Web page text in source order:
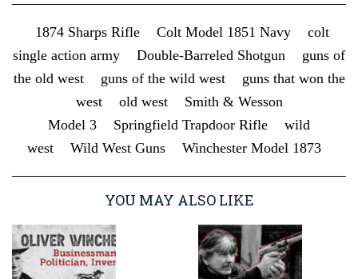
1874 Sharps Rifle Colt Model 1851 Navy
colt
single action army
Double-Barreled Shotgun
guns of
the old west
guns of the wild west
guns that won the
west
old west
Smith & Wesson
Model 3
Springfield Trapdoor Rifle
wild
west
Wild West Guns Winchester Model 1873
YOU MAY ALSO LIKE